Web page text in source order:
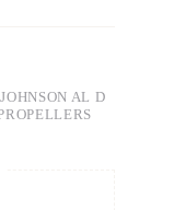
JOHNSON AL D